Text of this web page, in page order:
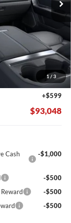
1 / 3
$103,180
-$10,731
$92,449
+$599
$93,048
Cash
-$1,000
-$500
-$500
-$500